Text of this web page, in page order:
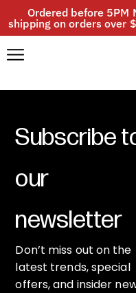
Ordered before 5PM
shipping on orders over
Subscribe
our
newsletter
Don’t miss out on the
latest trends, special
offers, and insider